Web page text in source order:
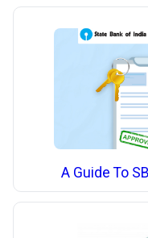
A Guide To